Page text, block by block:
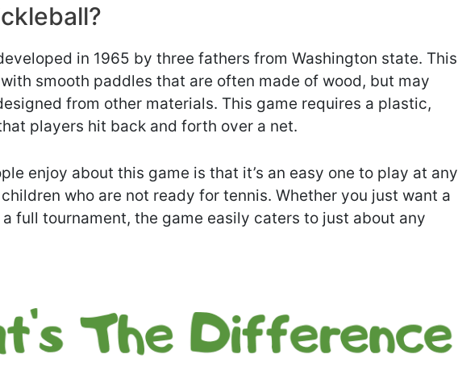
in 1965 by three fathers from Washington state. This
smooth paddles that are often made of wood, but may
from other materials. This game requires a plastic,
players hit back and forth over a net.
enjoy about this game is that it’s an easy one to play at any
who are not ready for tennis. Whether you just want a
full tournament, the game easily caters to just about any